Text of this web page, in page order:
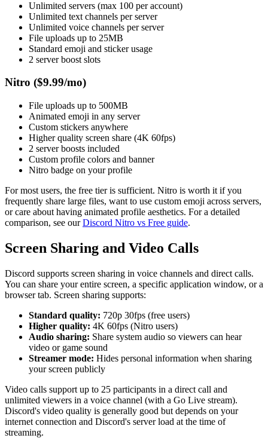
Unlimited servers (max 100 per account)
Unlimited text channels per server
Unlimited voice channels per server
File uploads up to 25MB
Standard emoji and sticker usage
2 server boost slots
Nitro ($9.99/mo)
File uploads up to 500MB
Animated emoji in any server
Custom stickers anywhere
Higher quality screen share (4K 60fps)
2 server boosts included
Custom profile colors and banner
Nitro badge on your profile
For most users, the free tier is sufficient. Nitro is worth it if you
frequently share large files, want to use custom emoji across servers,
or care about having animated profile aesthetics. For a detailed
comparison, see ourDiscord Nitro vs Free guide.
Screen Sharing and Video Calls
Discord supports screen sharing in voice channels and direct calls.
You can share your entire screen, a specific application window, or a
browser tab. Screen sharing supports:
Standard quality: 720p 30fps (free users)
Higher quality: 4K 60fps (Nitro users)
Audio sharing: Share system audio so viewers can hear
video or game sound
Streamer mode: Hides personal information when sharing
your screen publicly
Video calls support up to 25 participants in a direct call and
unlimited viewers in a voice channel (with a Go Live stream).
Discord's video quality is generally good but depends on your
internet connection and Discord's server load at the time of
streaming.